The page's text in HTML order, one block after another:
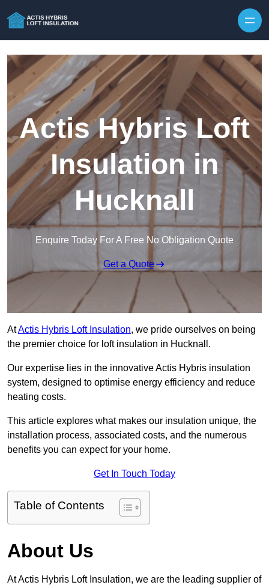
Actis Hybris Loft
Insulation in
Hucknall
Enquire Today For A Free No Obligation Quote
Get a Quote
AtActis Hybris Loft Insulation, we pride ourselves on being
the premier choice for loft insulation in Hucknall.
Our expertise lies in the innovative Actis Hybris insulation
system, designed to optimise energy efficiency and reduce
heating costs.
This article explores what makes our insulation unique, the
installation process, associated costs, and the numerous
benefits you can expect for your home.
Get In Touch Today
Table of Contents
About Us
At Actis Hybris Loft Insulation, we are the leading supplier of